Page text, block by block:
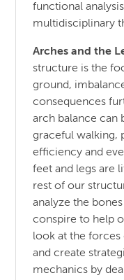
functional
multidisciplinary
Arches and the
structure is the
ground,
consequences
arch balance can
graceful walking,
efficiency and
feet and legs are
rest of our
analyze the
conspire to help
look at the
and create
mechanics by